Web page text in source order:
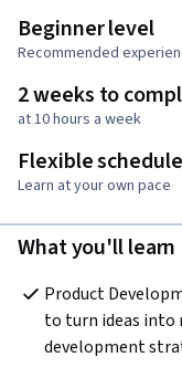
Beginner level
Recommended
2 weeks to
at 10 hours a week
Flexible schedule
Learn at your own pace
What you'll learn
Product
to turn ideas into
development